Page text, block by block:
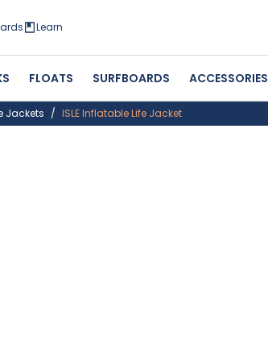
Learn
FLOATS SURFBOARDS ACCESSORIES
Jackets ISLE Inflatable Life Jacket